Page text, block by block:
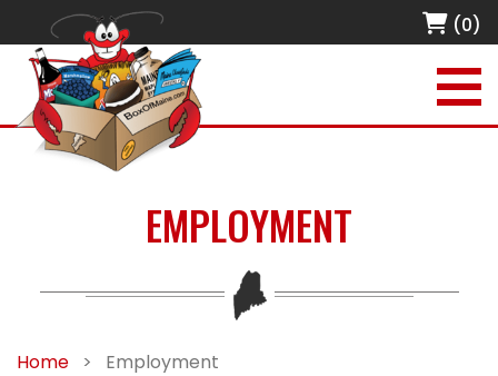
(0)
EMPLOYMENT
Home > Employment